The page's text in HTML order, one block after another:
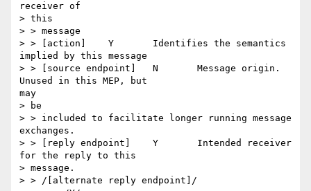
receiver of
> this
> > message
> > [action] 	Y 	Identifies the semantics
implied by this message
> > [source endpoint] 	N 	Message origin.
Unused in this MEP, but
may
> be
> > included to facilitate longer running message
exchanges.
> > [reply endpoint] 	Y 	Intended receiver
for the reply to this
> message.
> > /[alternate reply endpoint]/